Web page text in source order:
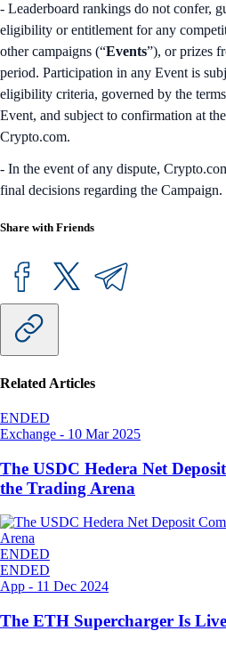
- Leaderboard rankings do not confer,
eligibility or entitlement for any
other campaigns (“Events”), or prizes
period. Participation in any Event is
eligibility criteria, governed by the
Event, and subject to confirmation at
Crypto.com.
- In the event of any dispute,
final decisions regarding the Campaign.
Share with Friends
Related Articles
ENDED
Exchange - 10 Mar 2025
The USDC Hedera Net
the Trading Arena
ENDED
ENDED
App - 11 Dec 2024
The ETH Supercharger Is Live